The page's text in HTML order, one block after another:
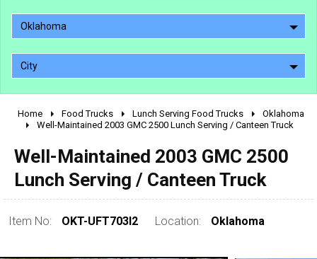
Oklahoma
City
2010 - 2026
1990 - 1999
1980 - 1989
pre 1980 & vintage
Home Food Trucks Lunch Serving Food Trucks
Oklahoma
Well-Maintained 2003 GMC 2500 Lunch Serving / Canteen Truck
Well-Maintained 2003 GMC 2500
Lunch Serving / Canteen Truck
Item No: OKT-UFT703I2 Location: Oklahoma